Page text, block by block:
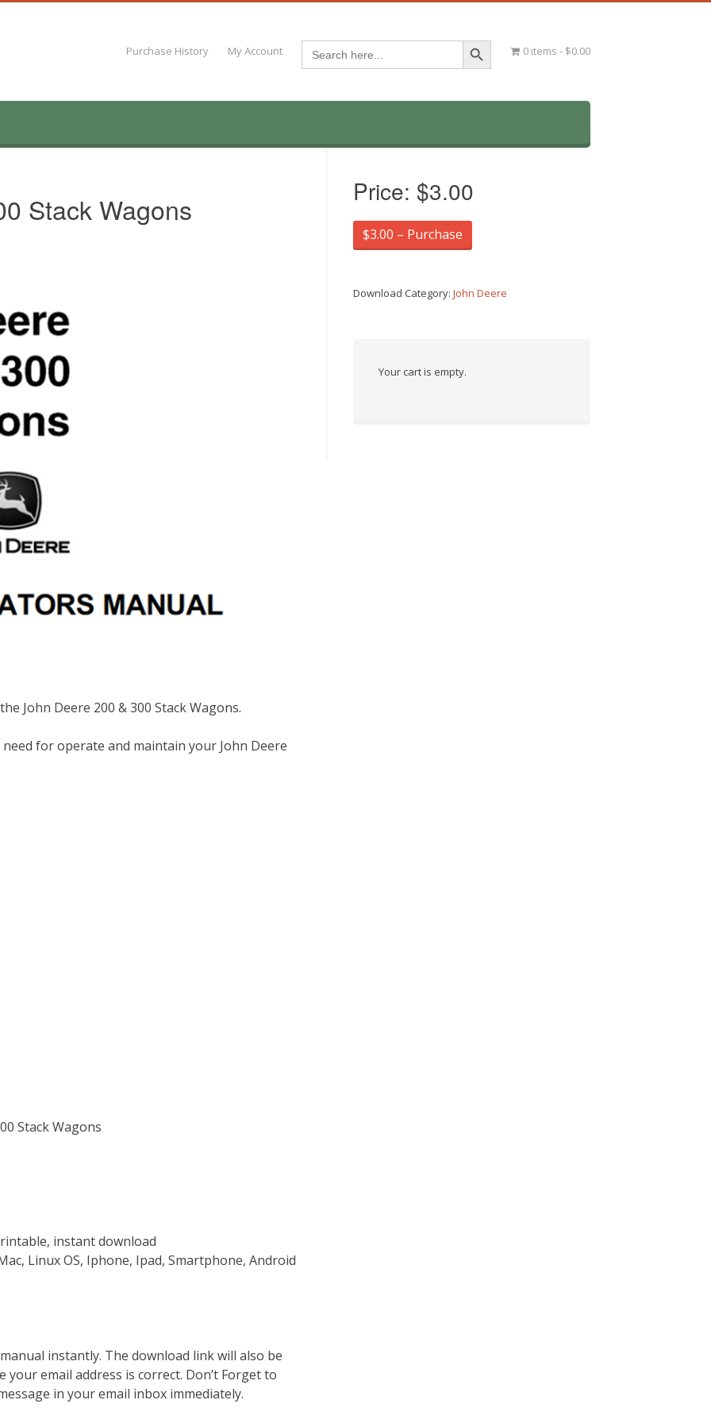
Purchase History My Account Search
for:
Search Button
0 items $0.00
Stack Wagons
John Deere 200 & 300 Stack Wagons.
for operate and maintain your John Deere
Stack Wagons
instant download
Linux OS, Iphone, Ipad, Smartphone, Android
instantly. The download link will also be
email address is correct. Don’t Forget to
in your email inbox immediately.
Price: $3.00
$3.00 – Purchase
Download Category:John Deere
Your cart is empty.